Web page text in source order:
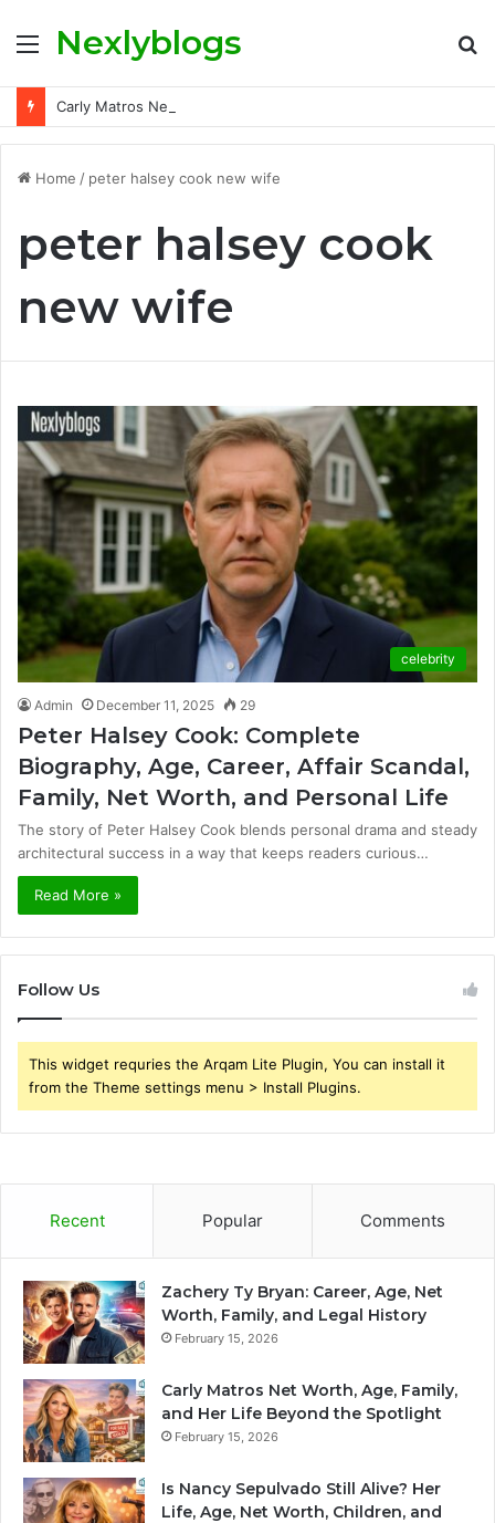
MenuNexlyblogs
Home / peter halsey cook new wife
peter halsey cook
new wife
celebrity
Admin December 11, 2025 29
Peter Halsey Cook: Complete
Biography, Age, Career, Affair Scandal,
Family, Net Worth, and Personal Life
The story of Peter Halsey Cook blends personal drama and steady
architectural success in a way that keeps readers curious…
Read More »
Follow Us
This widget requries the Arqam Lite Plugin, You can install it
from the Theme settings menu > Install Plugins.
Recent Popular Comments
Zachery Ty Bryan: Career, Age, Net
Worth, Family, and Legal History
February 15, 2026
Carly Matros Net Worth, Age, Family,
and Her Life Beyond the Spotlight
February 15, 2026
Is Nancy Sepulvado Still Alive? Her
Life, Age, Net Worth, Children, and